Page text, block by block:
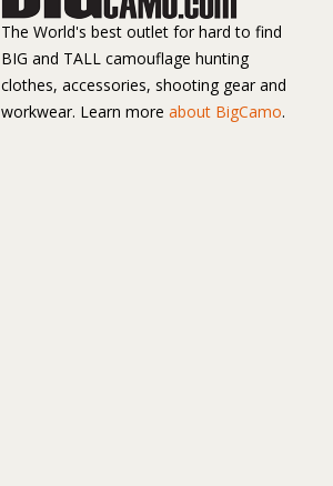
The World's best outlet for hard to find
BIG and TALL camouflage hunting
clothes, accessories, shooting gear and
workwear. Learn more about BigCamo.